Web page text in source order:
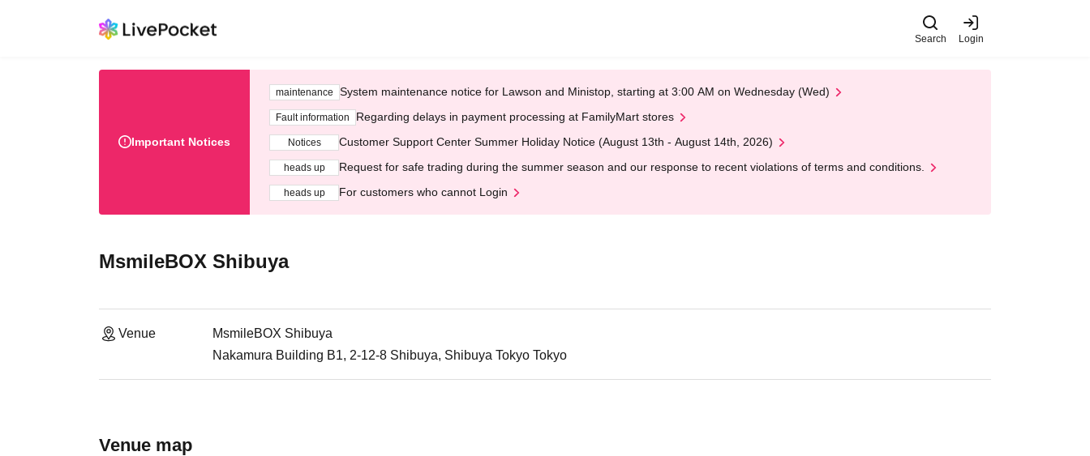
Search Login
Important Notices
maintenance System maintenance notice for Lawson and Ministop, starting at 3:00 AM on Wednesday (Wed)
Fault information Regarding delays in payment processing at FamilyMart stores
Notices Customer Support Center Summer Holiday Notice (August 13th - August 14th, 2026)
heads up Request for safe trading during the summer season and our response to recent violations of terms and conditions.
heads up For customers who cannot Login
MsmileBOX Shibuya
Venue
MsmileBOX Shibuya
Nakamura Building B1, 2-12-8 Shibuya, Shibuya Tokyo Tokyo
Venue map